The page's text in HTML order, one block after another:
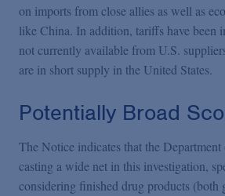
on imports from close allies as well as
like China. In addition, tariffs have been
not currently available from U.S.
are in short supply in the United States.
Potentially Broad
The Notice indicates that the
casting a wide net in this investigation,
considering finished drug products (both